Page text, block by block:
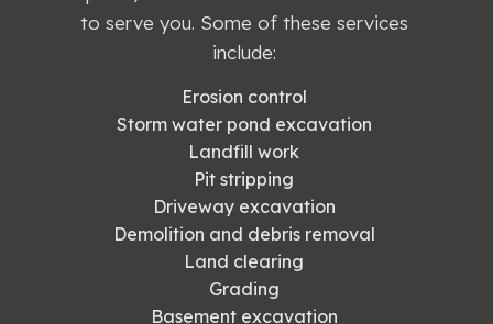
to serve you. Some of these services
include:
Erosion control
Storm water pond excavation
Landfill work
Pit stripping
Driveway excavation
Demolition and debris removal
Land clearing
Grading
Basement excavation